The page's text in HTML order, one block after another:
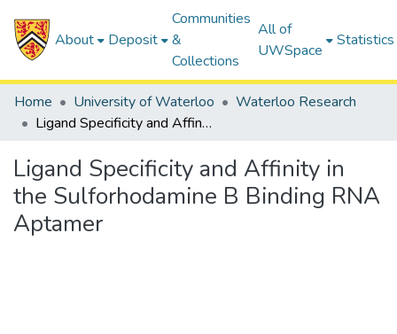
About Deposit
Communities
&
Collections
All of
UWSpace
Statistics
Home University of Waterloo
Waterloo Research
Ligand Specificity and Affinity in the Sulforhodamine B Binding RNA Aptamer
Ligand Specificity and Affinity in
the Sulforhodamine B Binding RNA
Aptamer